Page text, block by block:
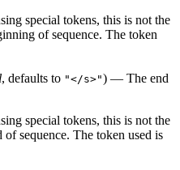
special tokens, this is not the
of sequence. The token
, defaults to "</s>") — The end
special tokens, this is not the
sequence. The token used is